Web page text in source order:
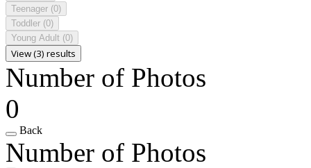
Teenager (0)
Toddler (0)
Young Adult (0)
View (3) results
Number of Photos
0
Back
Number of Photos